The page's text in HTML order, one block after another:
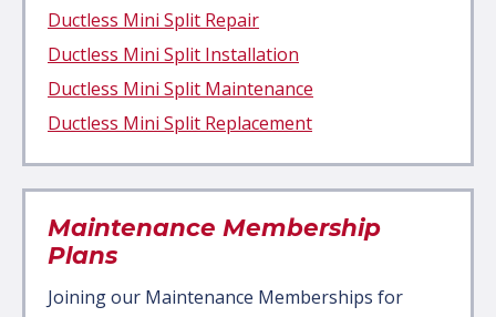
Ductless Mini Split Repair
Ductless Mini Split Installation
Ductless Mini Split Maintenance
Ductless Mini Split Replacement
Maintenance Membership
Plans
Joining our Maintenance Memberships for